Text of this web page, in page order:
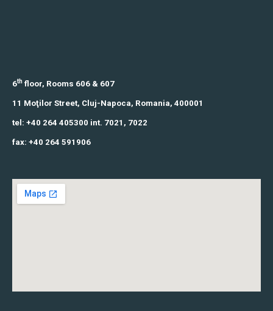
6th floor, Rooms 606 & 607
11 Moţilor Street, Cluj-Napoca, Romania, 400001
tel: +40 264 405300 int. 7021, 7022
fax: +40 264 591906